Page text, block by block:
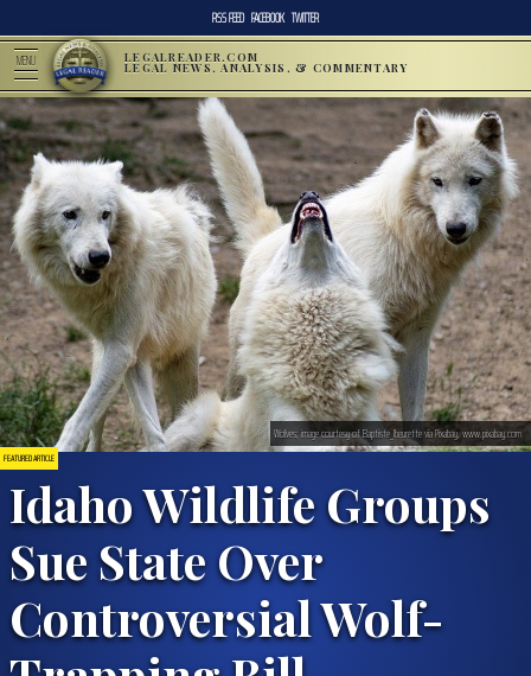
RSS FEED FACEBOOK TWITTER
MENU LEGALREADER.COM
LEGAL NEWS, ANALYSIS, & COMMENTARY
FEATURED ARTICLE
Idaho Wildlife Groups
Sue State Over
Controversial Wolf-
Wolves; image courtesy of Baptiste_lheurette via Pixabay, www.pixabay.com